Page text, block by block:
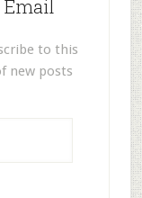
to this
new posts